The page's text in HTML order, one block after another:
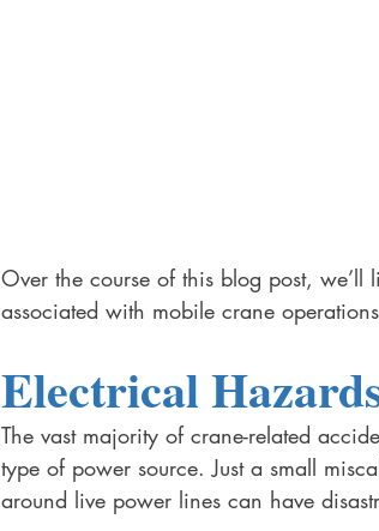
Over the course of this blog post, we’ll
associated with mobile crane
Electrical
The vast majority of crane-related
type of power source. Just a small
around live power lines can have